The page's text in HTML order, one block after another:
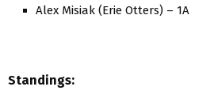
Alex Misiak (Erie Otters) – 1A
Standings: